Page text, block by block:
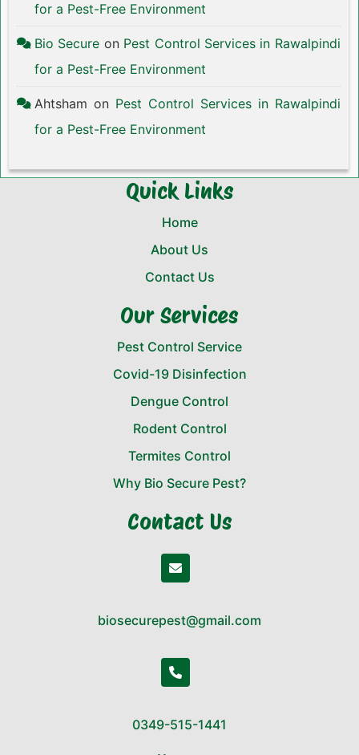
for a Pest-Free Environment
Bio Secure on Pest Control Services in Rawalpindi
for a Pest-Free Environment
Ahtsham on Pest Control Services in Rawalpindi
for a Pest-Free Environment
Quick Links
Home
About Us
Contact Us
Our Services
Pest Control Service
Covid-19 Disinfection
Dengue Control
Rodent Control
Termites Control
Why Bio Secure Pest?
Contact Us
biosecurepest@gmail.com
0349-515-1441